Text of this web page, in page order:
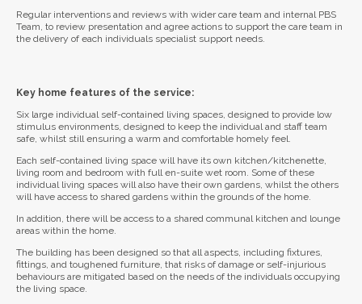
Regular interventions and reviews with wider care team and internal PBS
Team, to review presentation and agree actions to support the care team in
the delivery of each individuals specialist support needs.
Key home features of the service:
Six large individual self-contained living spaces, designed to provide low
stimulus environments, designed to keep the individual and staff team
safe, whilst still ensuring a warm and comfortable homely feel.
Each self-contained living space will have its own kitchen/kitchenette,
living room and bedroom with full en-suite wet room. Some of these
individual living spaces will also have their own gardens, whilst the others
will have access to shared gardens within the grounds of the home.
In addition, there will be access to a shared communal kitchen and lounge
areas within the home.
The building has been designed so that all aspects, including fixtures,
fittings, and toughened furniture, that risks of damage or self-injurious
behaviours are mitigated based on the needs of the individuals occupying
the living space.